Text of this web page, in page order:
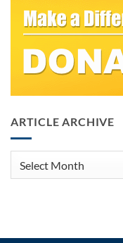
ARTICLE ARCHIVE